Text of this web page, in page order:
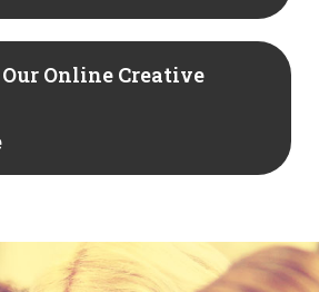
Our Online Creative